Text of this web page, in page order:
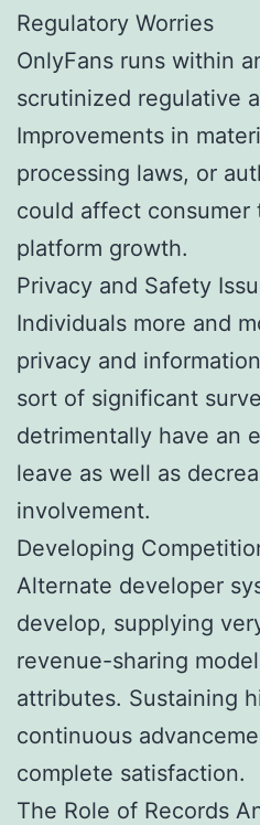
Regulatory Worries
OnlyFans runs within
scrutinized regulative
Improvements in
processing laws, or
could affect consumer
platform growth.
Privacy and Safety
Individuals more and
privacy and
sort of significant
detrimentally have an
leave as well as
involvement.
Developing
Alternate developer
develop, supplying
revenue-sharing
attributes. Sustaining
continuous
complete satisfaction.
The Role of Records